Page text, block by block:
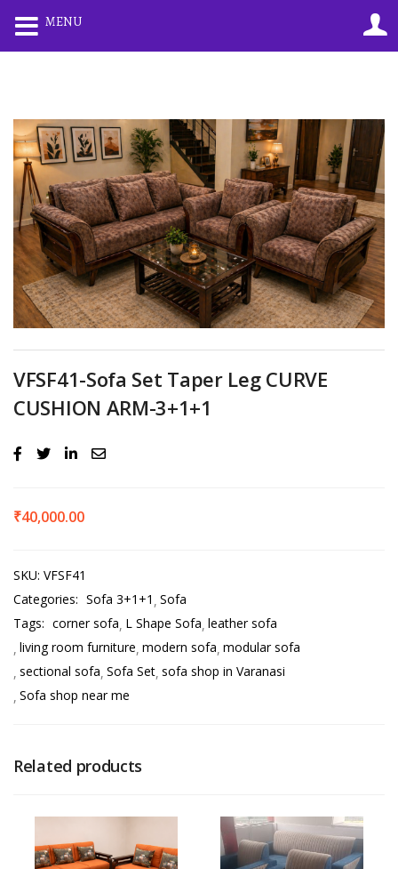
Remember me Lost password?
VFSF41-Sofa Set Taper Leg CURVE
CUSHION ARM-3+1+1
₹40,000.00
SKU: VFSF41
Categories: Sofa 3+1+1 Sofa
Tags: corner sofa L Shape Sofa leather sofa
living room furniture modern sofa modular sofa
sectional sofa Sofa Set sofa shop in Varanasi
Sofa shop near me
Related products
MENU